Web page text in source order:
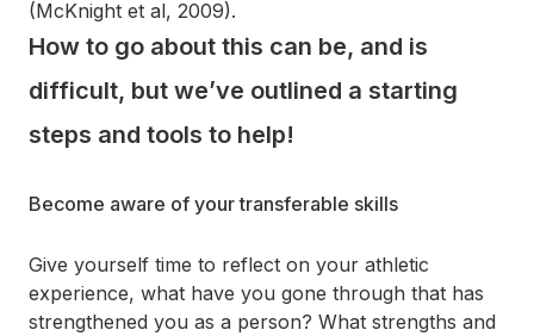
(McKnight et al, 2009).
How to go about this can be, and is
difficult, but we’ve outlined a starting
steps and tools to help!
Become aware of your transferable skills
Give yourself time to reflect on your athletic
experience, what have you gone through that has
strengthened you as a person? What strengths and